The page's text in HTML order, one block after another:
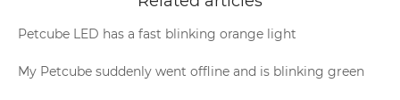
Petcube LED has a fast blinking orange light
My Petcube suddenly went offline and is blinking green